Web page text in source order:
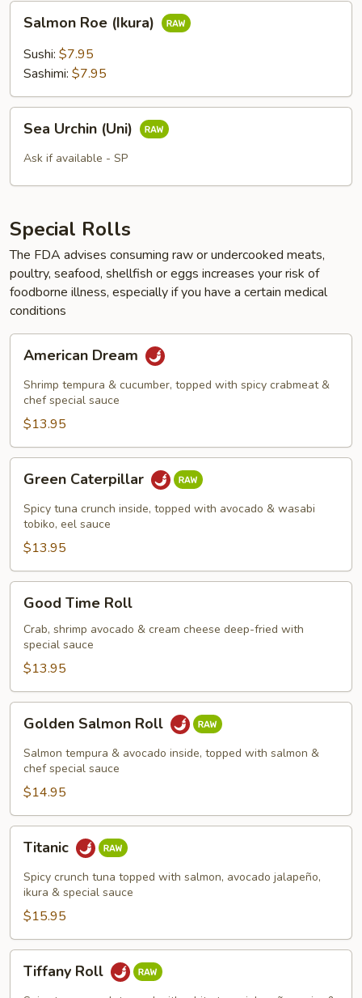
Salmon
Roe
(Ikura)
Salmon Roe (Ikura)
Sushi: $7.95
Sashimi: $7.95
Sea
Urchin
(Uni)
Sea Urchin (Uni)
Ask if available - SP
Special Rolls
The FDA advises consuming raw or undercooked meats,
poultry, seafood, shellfish or eggs increases your risk of
foodborne illness, especially if you have a certain medical
conditions
American
Dream
American Dream
Shrimp tempura & cucumber, topped with spicy crabmeat &
chef special sauce
$13.95
Green
Caterpillar
Green Caterpillar
Spicy tuna crunch inside, topped with avocado & wasabi
tobiko, eel sauce
$13.95
Good
Time
Roll
Good Time Roll
Crab, shrimp avocado & cream cheese deep-fried with
special sauce
$13.95
Golden
Salmon
Roll
Golden Salmon Roll
Salmon tempura & avocado inside, topped with salmon &
chef special sauce
$14.95
Titanic
Titanic
Spicy crunch tuna topped with salmon, avocado jalapeño,
ikura & special sauce
$15.95
Tiffany
RollTiffany Roll